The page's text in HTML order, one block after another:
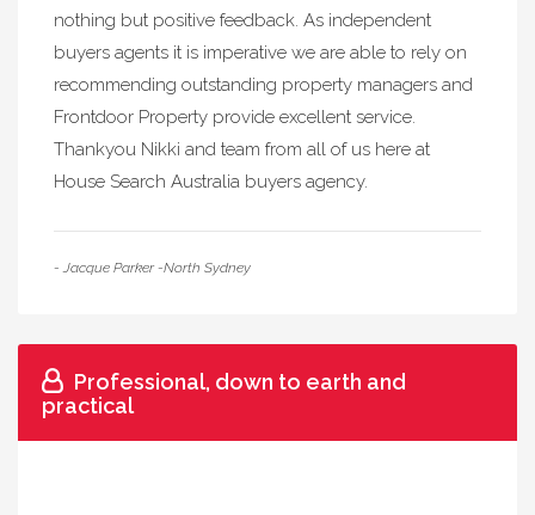
nothing but positive feedback. As independent
buyers agents it is imperative we are able to rely on
recommending outstanding property managers and
Frontdoor Property provide excellent service.
Thankyou Nikki and team from all of us here at
House Search Australia buyers agency.
- Jacque Parker -North Sydney
Professional, down to earth and
practical